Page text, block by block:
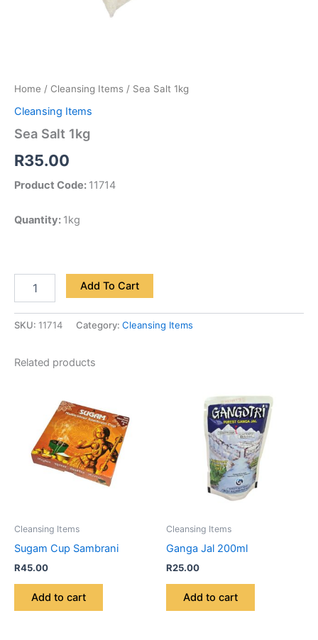
Home / Cleansing Items / Sea Salt 1kg
Cleansing Items
Sea Salt 1kg
R35.00
Product Code: 11714
Quantity: 1kg
Add To Cart
SKU: 11714 Category: Cleansing Items
Related products
Cleansing Items
Sugam Cup Sambrani
R45.00
Add to cart
Cleansing Items
Ganga Jal 200ml
R25.00
Add to cart